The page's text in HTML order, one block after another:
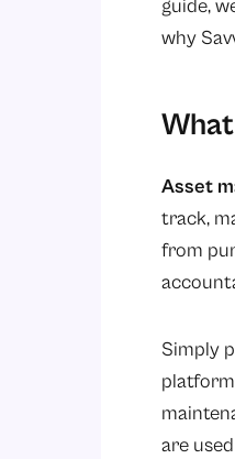
guide,
why
Asset
track,
from
Simply
are